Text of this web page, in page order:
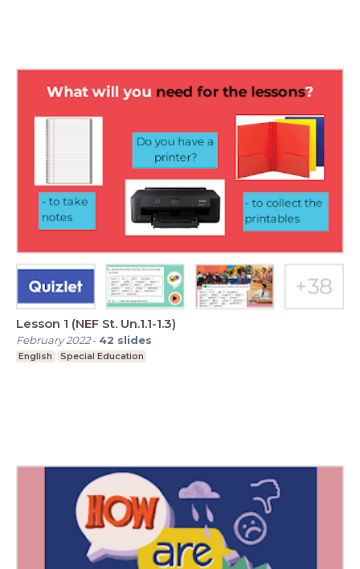
Lesson 1 (NEF St. Un.1.1-1.3)
February 2022- 42 slides
English Special Education